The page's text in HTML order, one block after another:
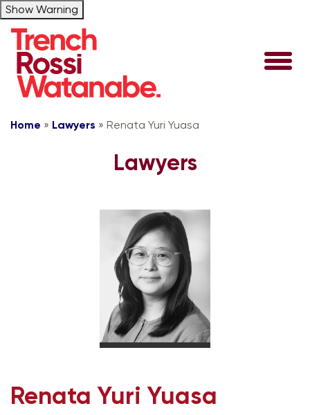
Show Warning
Home » Lawyers » Renata Yuri Yuasa
Lawyers
Renata Yuri Yuasa